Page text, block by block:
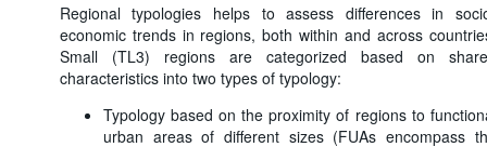
Regional typologies helps to assess differences in
economic trends in regions, both within and across
Small (TL3) regions are categorized based on
characteristics into two types of typology:
Typology based on the proximity of regions to
urban areas of different sizes (FUAs encompass